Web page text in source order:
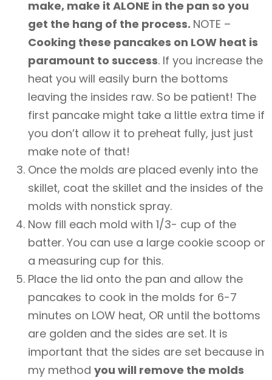
make, make it ALONE in the pan so you
get the hang of the process. NOTE –
Cooking these pancakes on LOW heat is
paramount to success. If you increase the
heat you will easily burn the bottoms
leaving the insides raw. So be patient! The
first pancake might take a little extra time if
you don’t allow it to preheat fully, just just
make note of that!
Once the molds are placed evenly into the
skillet, coat the skillet and the insides of the
molds with nonstick spray.
Now fill each mold with 1/3- cup of the
batter. You can use a large cookie scoop or
a measuring cup for this.
Place the lid onto the pan and allow the
pancakes to cook in the molds for 6-7
minutes on LOW heat, OR until the bottoms
are golden and the sides are set. It is
important that the sides are set because in
my method you will remove the molds